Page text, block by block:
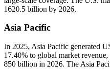
1620.5 billion by 2026.
Asia Pacific
In 2025, Asia Pacific generated
17.40% to global market
850 billion in 2026. The Asia